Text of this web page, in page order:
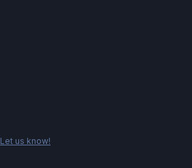
Let us know!